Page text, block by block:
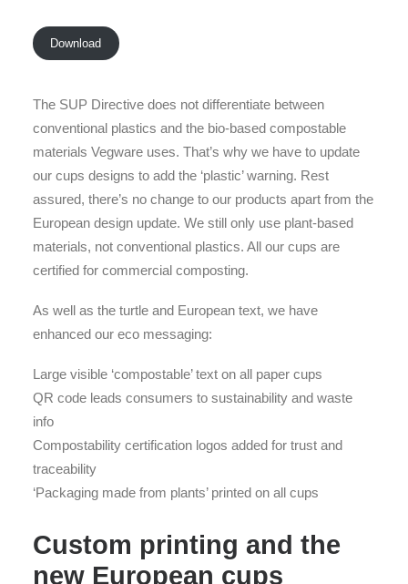
Download
The SUP Directive does not differentiate between
conventional plastics and the bio-based compostable
materials Vegware uses. That’s why we have to update
our cups designs to add the ‘plastic’ warning. Rest
assured, there’s no change to our products apart from the
European design update. We still only use plant-based
materials, not conventional plastics. All our cups are
certified for commercial composting.
As well as the turtle and European text, we have
enhanced our eco messaging:
Large visible ‘compostable’ text on all paper cups
QR code leads consumers to sustainability and waste
info
Compostability certification logos added for trust and
traceability
‘Packaging made from plants’ printed on all cups
Custom printing and the
new European cups